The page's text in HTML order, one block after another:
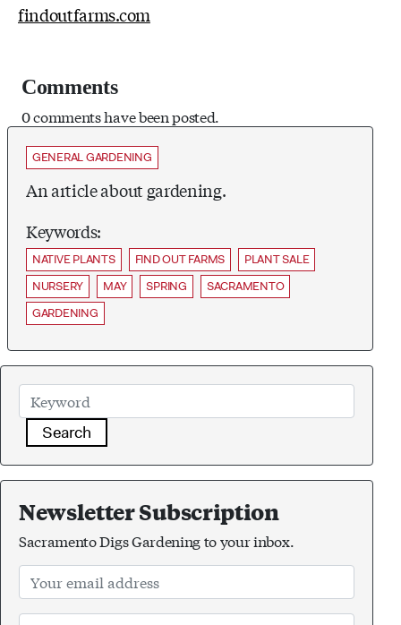
findoutfarms.com
Comments
0 comments have been posted.
GENERAL GARDENING
An article about gardening.
Keywords:
NATIVE PLANTS FIND OUT FARMS
PLANT SALE
NURSERY
MAY SPRING
SACRAMENTO
GARDENING
Search
Newsletter Subscription
Sacramento Digs Gardening to your inbox.